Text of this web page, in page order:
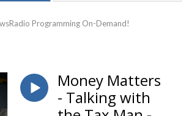
Programming On-Demand!
Money Matters
- Talking with